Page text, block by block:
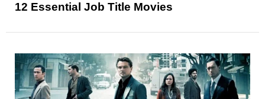
12 Essential Job Title Movies